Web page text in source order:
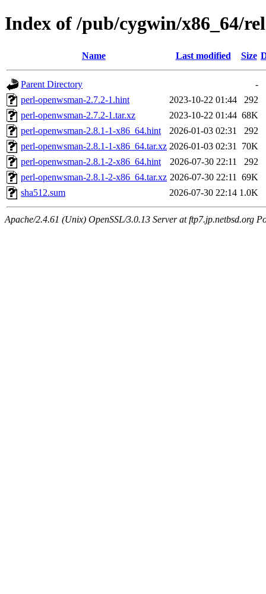
Index of /pub/cygwin/x86_64/
Name Last modified Size
Parent Directory
-
perl-openwsman-2.7.2-1.hint
2023-10-22 01:44
292
perl-openwsman-2.7.2-1.tar.xz
2023-10-22 01:44 68K
perl-openwsman-2.8.1-1-x86_64.hint
2026-01-03 02:31
292
perl-openwsman-2.8.1-1-x86_64.tar.xz 2026-01-03 02:31
70K
perl-openwsman-2.8.1-2-x86_64.hint
2026-07-30 22:11
292
perl-openwsman-2.8.1-2-x86_64.tar.xz 2026-07-30 22:11
69K
sha512.sum
2026-07-30 22:14 1.0K
Apache/2.4.61 (Unix) OpenSSL/3.0.13 Server at ftp7.jp.netbsd.org